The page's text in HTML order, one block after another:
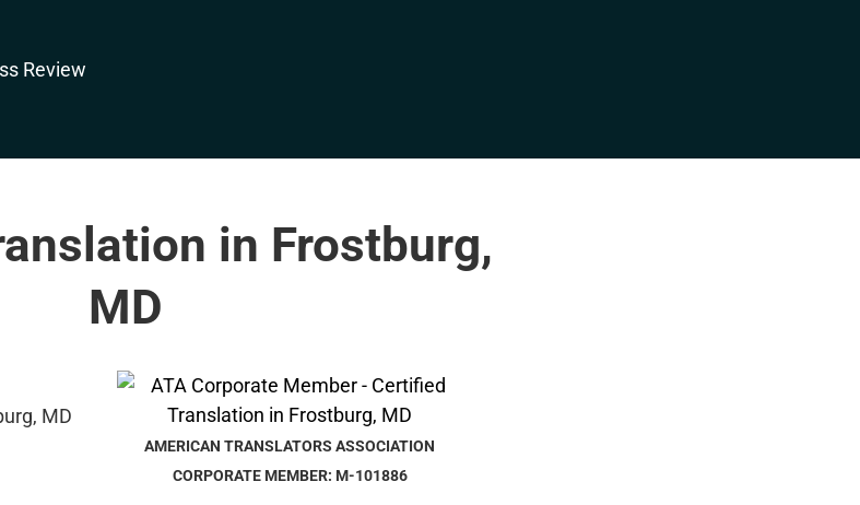
in Frostburg,
MD
AMERICAN TRANSLATORS ASSOCIATION
CORPORATE MEMBER: M-101886